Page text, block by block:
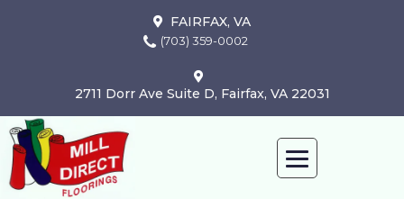
FAIRFAX, VA
(703) 359-0002
2711 Dorr Ave Suite D, Fairfax, VA 22031